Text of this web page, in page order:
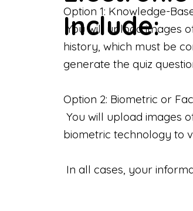
Include:
Option 1: Knowledge-
You will upload images
history, which must be
generate the quiz
Option 2: Biometric or
You will upload images
biometric technology to
In all cases, your